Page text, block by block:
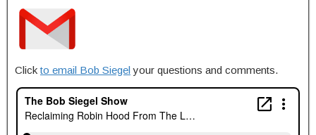
Clickto email Bob Siegel your questions and comments.